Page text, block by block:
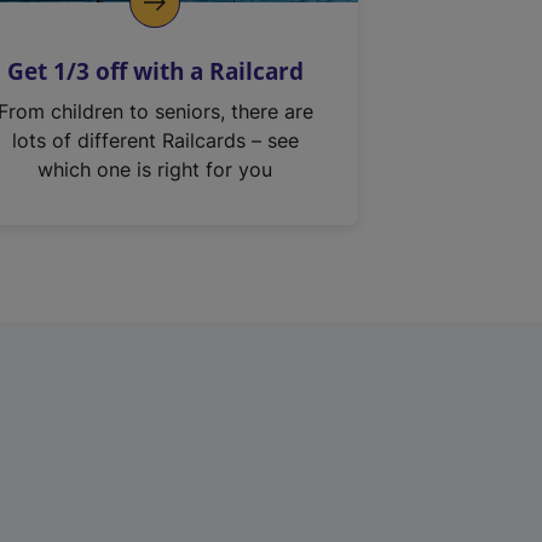
Get 1/3 off with a Railcard
From children to seniors, there are
lots of different Railcards – see
which one is right for you